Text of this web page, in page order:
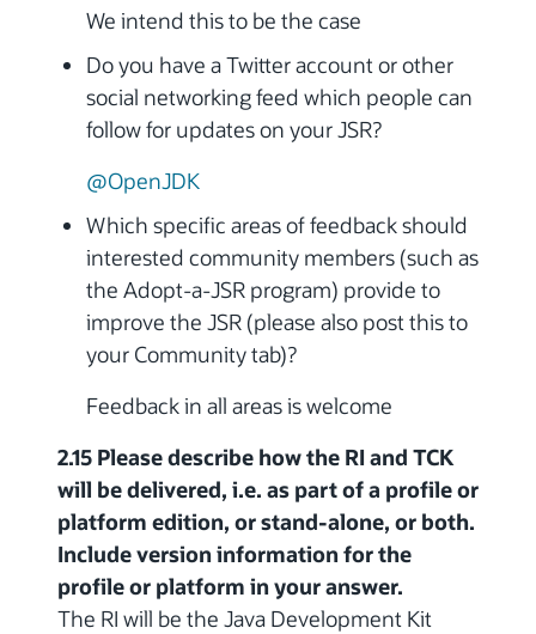
We intend this to be the case
Do you have a Twitter account or other
social networking feed which people can
follow for updates on your JSR?
@OpenJDK
Which specific areas of feedback should
interested community members (such as
the Adopt-a-JSR program) provide to
improve the JSR (please also post this to
your Community tab)?
Feedback in all areas is welcome
2.15 Please describe how the RI and TCK
will be delivered, i.e. as part of a profile or
platform edition, or stand-alone, or both.
Include version information for the
profile or platform in your answer.
The RI will be the Java Development Kit